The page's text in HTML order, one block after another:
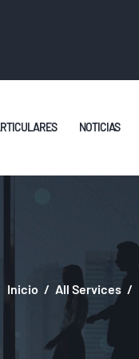
NOTICIAS
Inicio All Services